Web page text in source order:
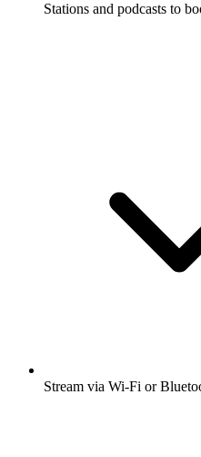
Stations and podcasts to
Stream via Wi-Fi or